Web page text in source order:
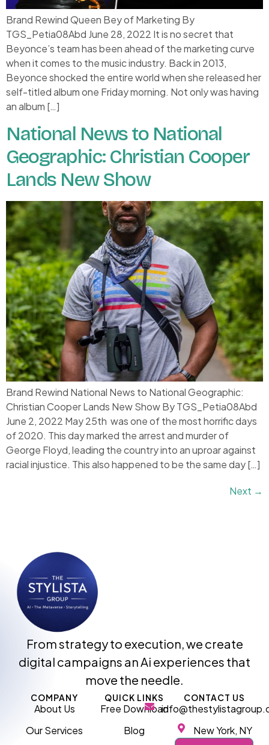
Brand Rewind Queen Bey of Marketing By
TGS_Petia08Abd June 28, 2022 It is no secret that
Beyonce’s team has been ahead of the marketing curve
when it comes to the music industry. Back in 2013,
Beyonce shocked the entire world when she released her
self-titled album one Friday morning. Not only was having
an album […]
National News to National
Geographic: Christian Cooper
Lands New Show
Brand Rewind National News to National Geographic:
Christian Cooper Lands New Show By TGS_Petia08Abd
June 2, 2022 May 25th was one of the most horrific days
of 2020. This day marked the arrest and murder of
George Floyd, leading the country into an uproar against
racial injustice. This also happened to be the same day […]
Next →
From strategy to execution, we create
digital campaigns an Ai experiences that
move the needle.
COMPANY
About Us
Our Services
QUICK LINKS
Free Download
Blog
CONTACT US
New York, NY